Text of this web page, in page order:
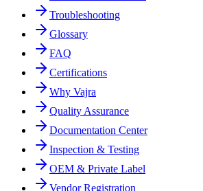
Troubleshooting
Glossary
FAQ
Certifications
Why Vajra
Quality Assurance
Documentation Center
Inspection & Testing
OEM & Private Label
Vendor Registration